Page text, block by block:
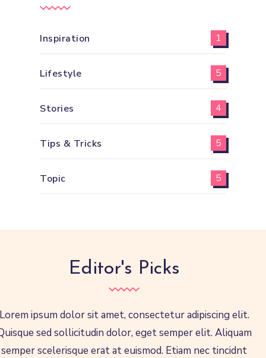
Inspiration 1
Lifestyle 5
Stories 4
Tips & Tricks 5
Topic 5
Editor's Picks
ipsum dolor sit amet, consectetur adipiscing elit.
sed sollicitudin dolor, eget semper elit. Aliquam
semper scelerisque erat at euismod. Etiam nec tincidnt